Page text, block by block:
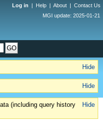
Log in | Help | About | Contact Us
MGI update: 2025-01-21
Hide
Hide
Hide
(including query history